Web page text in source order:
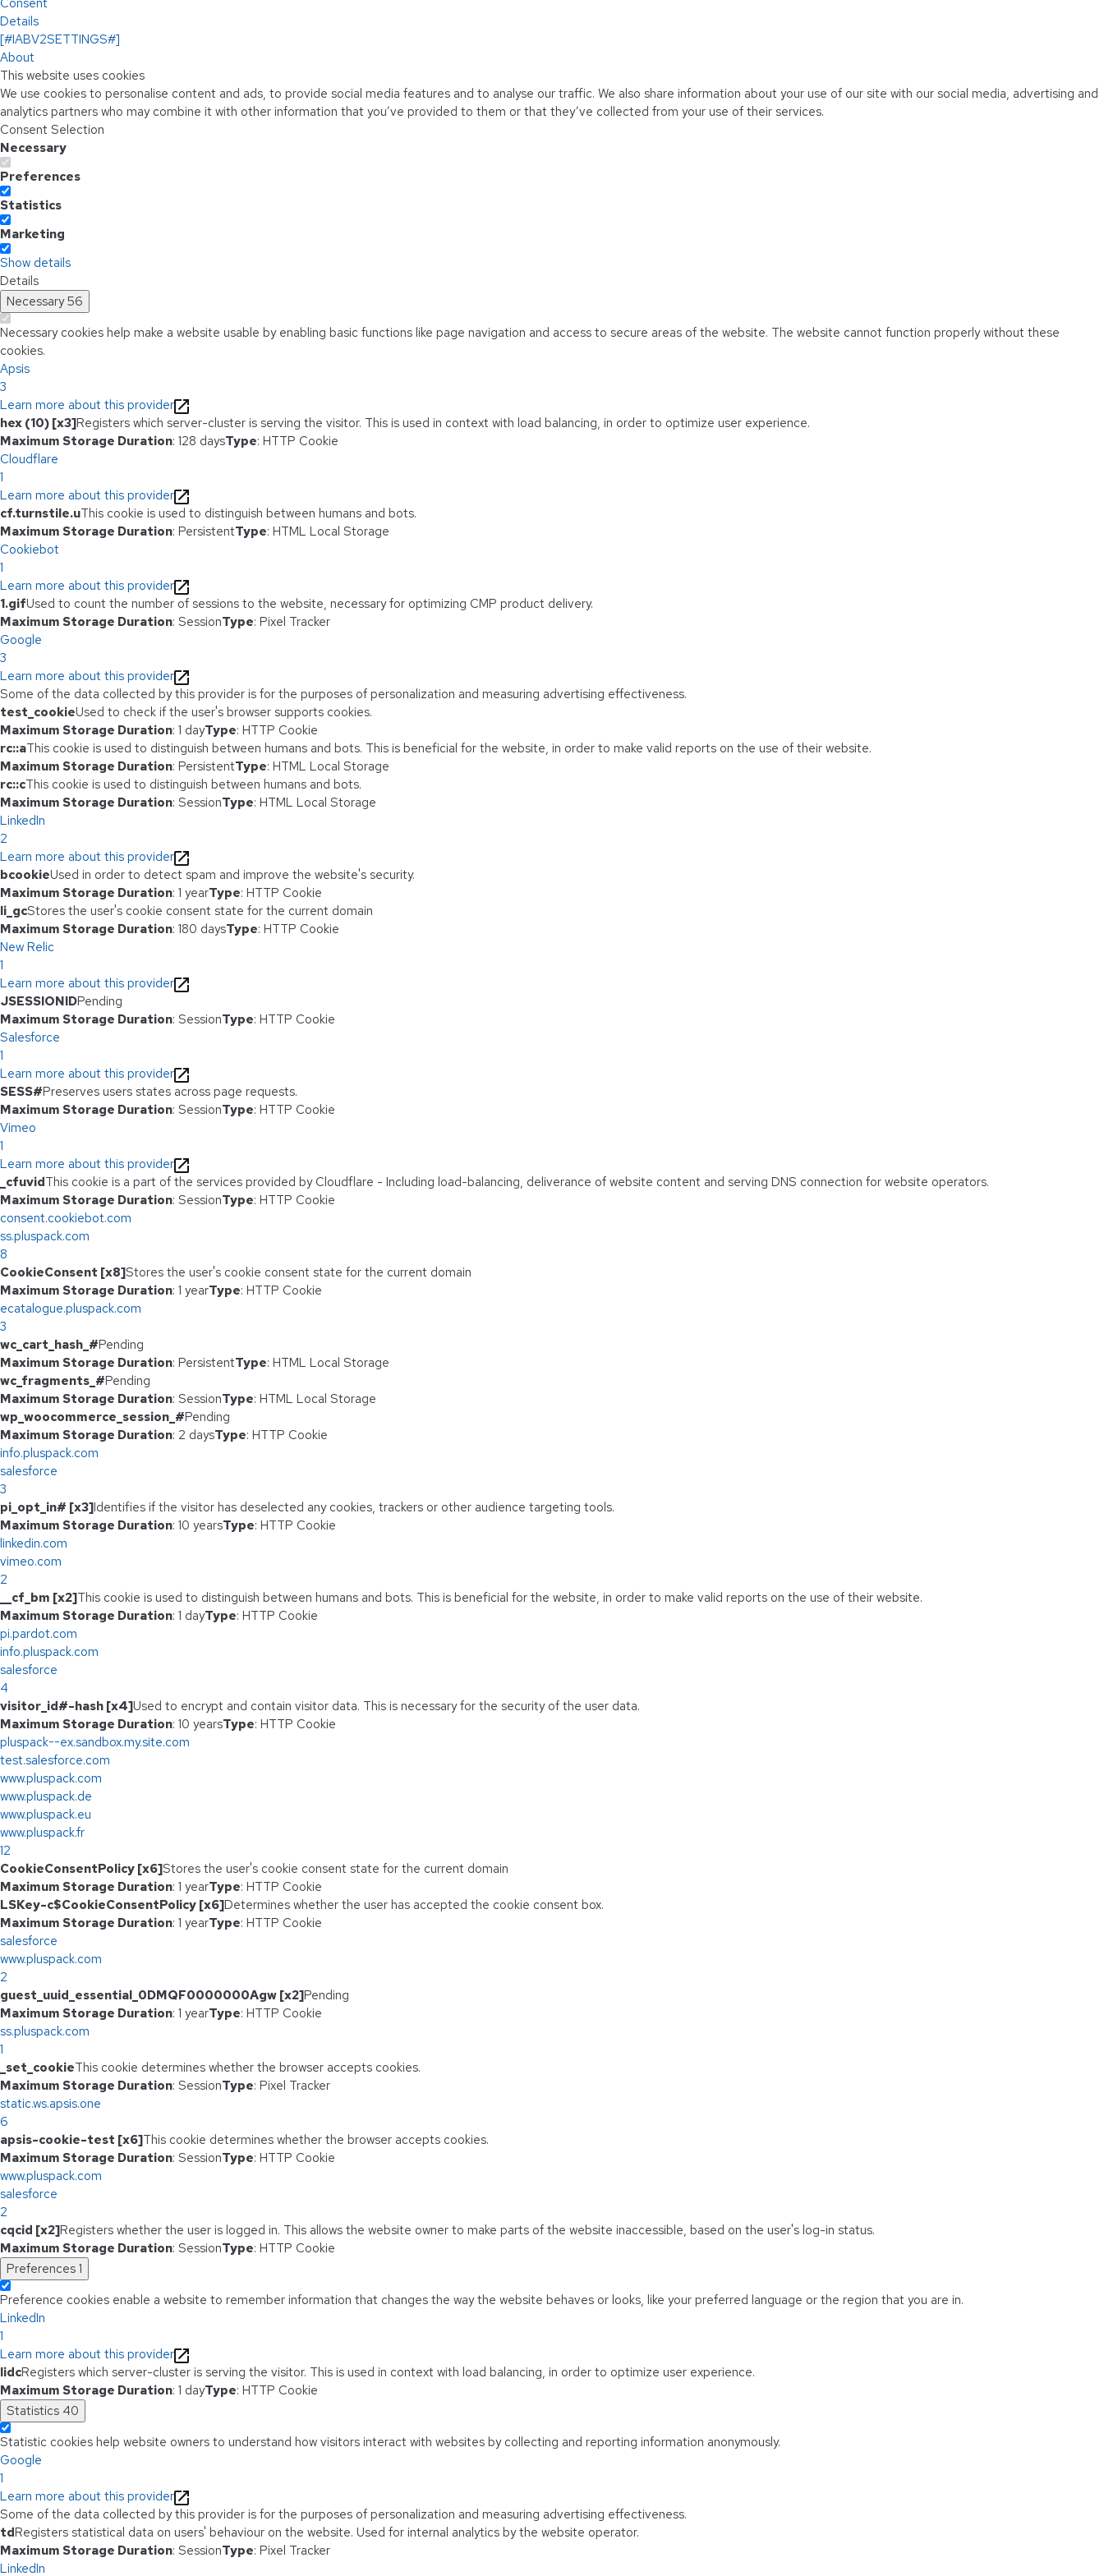
Consent
Details
[#IABV2SETTINGS#]
About
This website uses cookies
We use cookies to personalise content and ads, to provide social media features and to analyse our traffic. We also share information about your use of our site with our social media, advertising and
analytics partners who may combine it with other information that you’ve provided to them or that they’ve collected from your use of their services.
Consent Selection
Necessary
Preferences
Statistics
Marketing
Show details
Details
Necessary56
Necessary cookies help make a website usable by enabling basic functions like page navigation and access to secure areas of the website. The website cannot function properly without these
cookies.
Apsis
3
Learn more about this provider
hex (10) [x3]Registers which server-cluster is serving the visitor. This is used in context with load balancing, in order to optimize user experience.
Maximum Storage Duration: 128 daysType: HTTP Cookie
Cloudflare
1
Learn more about this provider
cf.turnstile.uThis cookie is used to distinguish between humans and bots.
Maximum Storage Duration: PersistentType: HTML Local Storage
Cookiebot
1
Learn more about this provider
1.gifUsed to count the number of sessions to the website, necessary for optimizing CMP product delivery.
Maximum Storage Duration: SessionType: Pixel Tracker
Google
3
Learn more about this provider
Some of the data collected by this provider is for the purposes of personalization and measuring advertising effectiveness.
test_cookieUsed to check if the user's browser supports cookies.
Maximum Storage Duration: 1 dayType: HTTP Cookie
rc::aThis cookie is used to distinguish between humans and bots. This is beneficial for the website, in order to make valid reports on the use of their website.
Maximum Storage Duration: PersistentType: HTML Local Storage
rc::cThis cookie is used to distinguish between humans and bots.
Maximum Storage Duration: SessionType: HTML Local Storage
LinkedIn
2
Learn more about this provider
bcookieUsed in order to detect spam and improve the website's security.
Maximum Storage Duration: 1 yearType: HTTP Cookie
li_gcStores the user's cookie consent state for the current domain
Maximum Storage Duration: 180 daysType: HTTP Cookie
New Relic
1
Learn more about this provider
JSESSIONIDPending
Maximum Storage Duration: SessionType: HTTP Cookie
Salesforce
1
Learn more about this provider
SESS#Preserves users states across page requests.
Maximum Storage Duration: SessionType: HTTP Cookie
Vimeo
1
Learn more about this provider
_cfuvidThis cookie is a part of the services provided by Cloudflare - Including load-balancing, deliverance of website content and serving DNS connection for website operators.
Maximum Storage Duration: SessionType: HTTP Cookie
consent.cookiebot.com
ss.pluspack.com
8
CookieConsent [x8]Stores the user's cookie consent state for the current domain
Maximum Storage Duration: 1 yearType: HTTP Cookie
ecatalogue.pluspack.com
3
wc_cart_hash_#Pending
Maximum Storage Duration: PersistentType: HTML Local Storage
wc_fragments_#Pending
Maximum Storage Duration: SessionType: HTML Local Storage
wp_woocommerce_session_#Pending
Maximum Storage Duration: 2 daysType: HTTP Cookie
info.pluspack.com
salesforce
3
pi_opt_in# [x3]Identifies if the visitor has deselected any cookies, trackers or other audience targeting tools.
Maximum Storage Duration: 10 yearsType: HTTP Cookie
linkedin.com
vimeo.com
2
__cf_bm [x2]This cookie is used to distinguish between humans and bots. This is beneficial for the website, in order to make valid reports on the use of their website.
Maximum Storage Duration: 1 dayType: HTTP Cookie
pi.pardot.com
info.pluspack.com
salesforce
4
visitor_id#-hash [x4]Used to encrypt and contain visitor data. This is necessary for the security of the user data.
Maximum Storage Duration: 10 yearsType: HTTP Cookie
pluspack--ex.sandbox.my.site.com
test.salesforce.com
www.pluspack.com
www.pluspack.de
www.pluspack.eu
www.pluspack.fr
12
CookieConsentPolicy [x6]Stores the user's cookie consent state for the current domain
Maximum Storage Duration: 1 yearType: HTTP Cookie
LSKey-c$CookieConsentPolicy [x6]Determines whether the user has accepted the cookie consent box.
Maximum Storage Duration: 1 yearType: HTTP Cookie
salesforce
www.pluspack.com
2
guest_uuid_essential_0DMQF0000000Agw [x2]Pending
Maximum Storage Duration: 1 yearType: HTTP Cookie
ss.pluspack.com
1
_set_cookieThis cookie determines whether the browser accepts cookies.
Maximum Storage Duration: SessionType: Pixel Tracker
static.ws.apsis.one
6
apsis-cookie-test [x6]This cookie determines whether the browser accepts cookies.
Maximum Storage Duration: SessionType: HTTP Cookie
www.pluspack.com
salesforce
2
cqcid [x2]Registers whether the user is logged in. This allows the website owner to make parts of the website inaccessible, based on the user's log-in status.
Maximum Storage Duration: SessionType: HTTP Cookie
Preferences 1
Preference cookies enable a website to remember information that changes the way the website behaves or looks, like your preferred language or the region that you are in.
LinkedIn
1
Learn more about this provider
lidcRegisters which server-cluster is serving the visitor. This is used in context with load balancing, in order to optimize user experience.
Maximum Storage Duration: 1 dayType: HTTP Cookie
Statistics 40
Statistic cookies help website owners to understand how visitors interact with websites by collecting and reporting information anonymously.
Google
1
Learn more about this provider
Some of the data collected by this provider is for the purposes of personalization and measuring advertising effectiveness.
tdRegisters statistical data on users' behaviour on the website. Used for internal analytics by the website operator.
Maximum Storage Duration: SessionType: Pixel Tracker
LinkedIn